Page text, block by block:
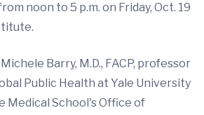
noon to 5 p.m. on Friday, Oct. 19
Barry, M.D., FACP, professor
Public Health at Yale University
Medical School's Office of